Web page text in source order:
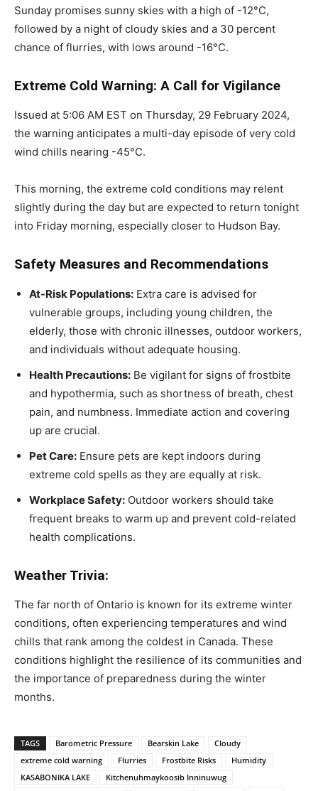
Sunday promises sunny skies with a high of -12°C,
followed by a night of cloudy skies and a 30 percent
chance of flurries, with lows around -16°C.
Extreme Cold Warning: A Call for Vigilance
Issued at 5:06 AM EST on Thursday, 29 February 2024,
the warning anticipates a multi-day episode of very cold
wind chills nearing -45°C.
This morning, the extreme cold conditions may relent
slightly during the day but are expected to return tonight
into Friday morning, especially closer to Hudson Bay.
Safety Measures and Recommendations
At-Risk Populations: Extra care is advised for
vulnerable groups, including young children, the
elderly, those with chronic illnesses, outdoor workers,
and individuals without adequate housing.
Health Precautions: Be vigilant for signs of frostbite
and hypothermia, such as shortness of breath, chest
pain, and numbness. Immediate action and covering
up are crucial.
Pet Care: Ensure pets are kept indoors during
extreme cold spells as they are equally at risk.
Workplace Safety: Outdoor workers should take
frequent breaks to warm up and prevent cold-related
health complications.
Weather Trivia:
The far north of Ontario is known for its extreme winter
conditions, often experiencing temperatures and wind
chills that rank among the coldest in Canada. These
conditions highlight the resilience of its communities and
the importance of preparedness during the winter
months.
TAGS Barometric Pressure Bearskin Lake
Cloudy
extreme cold warning
Flurries Frostbite Risks
Humidity
KASABONIKA LAKE
Kitchenuhmaykoosib Inninuwug